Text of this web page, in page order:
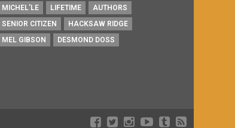
MICHEL'LE
LIFETIME
AUTHORS
SENIOR CITIZEN
HACKSAW RIDGE
MEL GIBSON
DESMOND DOSS